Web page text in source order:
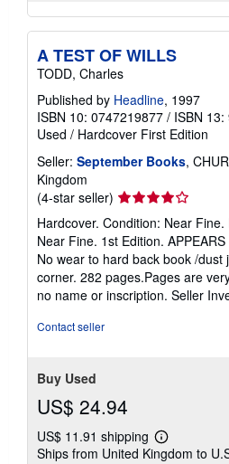
A TEST OF WILLS
TODD, Charles
Published by Headline, 1997
ISBN 10: 0747219877 / ISBN
Used / Hardcover First Edition
Seller: September Books,
Kingdom
(4-star seller) Seller
rating
4
out
of
5
stars
Hardcover. Condition: Near
Near Fine. 1st Edition.
No wear to hard back book /dust
corner. 282 pages.Pages are
no name or inscription. Seller
Contact seller
Buy Used
US$ 24.94
US$ 11.91 shipping
Learn
more
Ships from United Kingdom to